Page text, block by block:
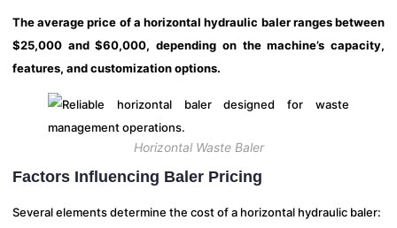
The average price of a horizontal hydraulic baler ranges between
$25,000 and $60,000, depending on the machine’s capacity,
features, and customization options.
Horizontal Waste Baler
Factors Influencing Baler Pricing
Several elements determine the cost of a horizontal hydraulic baler: